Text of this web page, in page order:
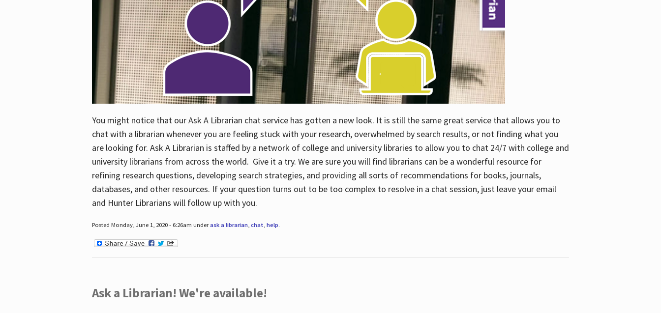
You might notice that our Ask A Librarian chat service has gotten a new look. It is still the same great service that allows you to
chat with a librarian whenever you are feeling stuck with your research, overwhelmed by search results, or not finding what you
are looking for. Ask A Librarian is staffed by a network of college and university libraries to allow you to chat 24/7 with college and
university librarians from across the world. Give it a try. We are sure you will find librarians can be a wonderful resource for
refining research questions, developing search strategies, and providing all sorts of recommendations for books, journals,
databases, and other resources. If your question turns out to be too complex to resolve in a chat session, just leave your email
and Hunter Librarians will follow up with you.
Posted Monday, June 1, 2020 - 6:26am underask a librarian, chat help.
Ask a Librarian! We're available!